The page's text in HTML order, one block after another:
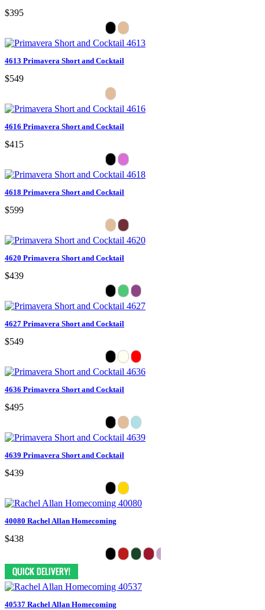
$395
4613 Primavera Short and Cocktail
$549
4616 Primavera Short and Cocktail
$415
4618 Primavera Short and Cocktail
$599
4620 Primavera Short and Cocktail
$439
4627 Primavera Short and Cocktail
$549
4636 Primavera Short and Cocktail
$495
4639 Primavera Short and Cocktail
$439
40080 Rachel Allan Homecoming
$438
40537 Rachel Allan Homecoming